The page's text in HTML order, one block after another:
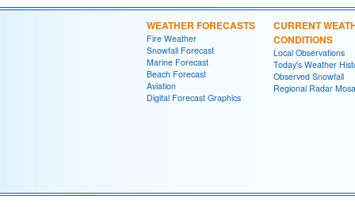
WEATHER FORECASTS
Fire Weather
Snowfall Forecast
Marine Forecast
Beach Forecast
Aviation
Digital Forecast Graphics
CURRENT
CONDITIONS
Local Observations
Today's Weather
Observed Snowfall
Regional Radar